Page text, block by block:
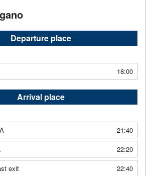
Departure place
18:00
Arrival place
21:40
22:20
exit
22:40